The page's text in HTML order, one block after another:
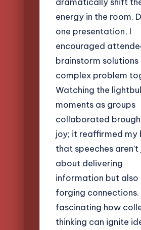
energy in the room.
one presentation, I
encouraged
brainstorm solutions
complex problem
Watching the
moments as groups
collaborated
joy; it reaffirmed my
that speeches aren’t
about delivering
information but
forging connections.
fascinating how
thinking can ignite